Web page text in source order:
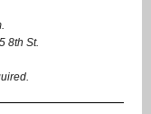
8th St.